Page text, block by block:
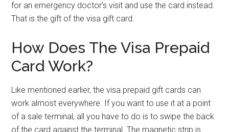
for an emergency doctor’s visit and use the card instead.
That is the gift of the visa gift card.
How Does The Visa Prepaid
Card Work?
Like mentioned earlier, the visa prepaid gift cards can
work almost everywhere. If you want to use it at a point
of a sale terminal, all you have to do is to swipe the back
of the card against the terminal. The magnetic strip is